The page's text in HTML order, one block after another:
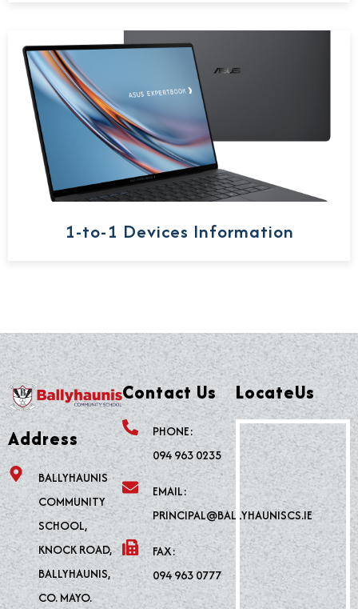
1-to-1 Devices Information
Address
BALLYHAUNIS
COMMUNITY
SCHOOL,
KNOCK ROAD,
BALLYHAUNIS,
CO. MAYO.
Contact Us
PHONE:
094 963 0235
EMAIL:
PRINCIPAL@BALLYHAUNISCS.IE
FAX:
094 963 0777
LocateUs